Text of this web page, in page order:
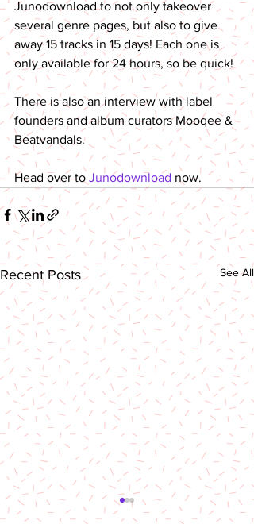
Junodownload to not only takeover
several genre pages, but also to give
away 15 tracks in 15 days! Each one is
only available for 24 hours, so be quick!
There is also an interview with label
founders and album curators Mooqee &
Beatvandals.
Head over to Junodownload now.
Recent Posts See All